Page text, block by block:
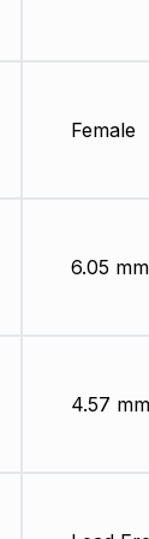
Female
6.05 mm
4.57 mm